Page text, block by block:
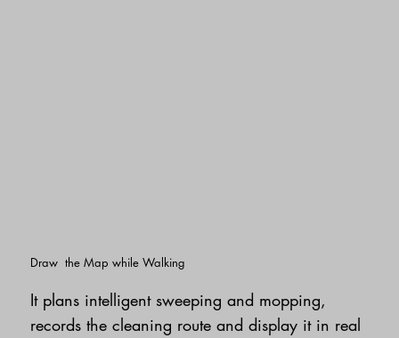
It plans intelligent sweeping and mopping,
records the cleaning route and display it in real
Draw the Map while Walking